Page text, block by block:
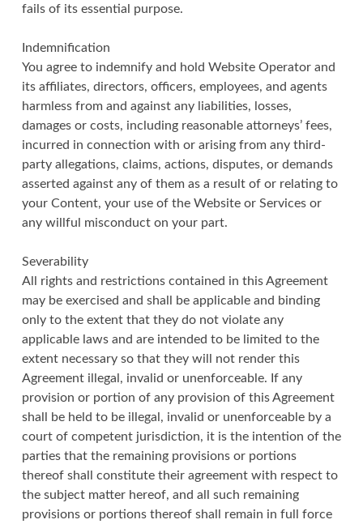
fails of its essential purpose.
Indemnification
You agree to indemnify and hold Website Operator and
its affiliates, directors, officers, employees, and agents
harmless from and against any liabilities, losses,
damages or costs, including reasonable attorneys’ fees,
incurred in connection with or arising from any third-
party allegations, claims, actions, disputes, or demands
asserted against any of them as a result of or relating to
your Content, your use of the Website or Services or
any willful misconduct on your part.
Severability
All rights and restrictions contained in this Agreement
may be exercised and shall be applicable and binding
only to the extent that they do not violate any
applicable laws and are intended to be limited to the
extent necessary so that they will not render this
Agreement illegal, invalid or unenforceable. If any
provision or portion of any provision of this Agreement
shall be held to be illegal, invalid or unenforceable by a
court of competent jurisdiction, it is the intention of the
parties that the remaining provisions or portions
thereof shall constitute their agreement with respect to
the subject matter hereof, and all such remaining
provisions or portions thereof shall remain in full force